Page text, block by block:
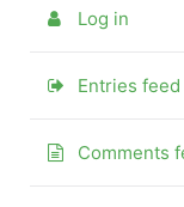
Log in
Entries feed
Comments